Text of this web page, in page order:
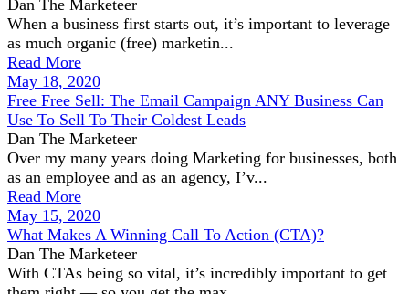
Dan The Marketeer
When a business first starts out, it’s important to leverage
as much organic (free) marketin...
Read More
May 18, 2020
Free Free Sell: The Email Campaign ANY Business Can
Use To Sell To Their Coldest Leads
Dan The Marketeer
Over my many years doing Marketing for businesses, both
as an employee and as an agency, I’v...
Read More
May 15, 2020
What Makes A Winning Call To Action (CTA)?
Dan The Marketeer
With CTAs being so vital, it’s incredibly important to get